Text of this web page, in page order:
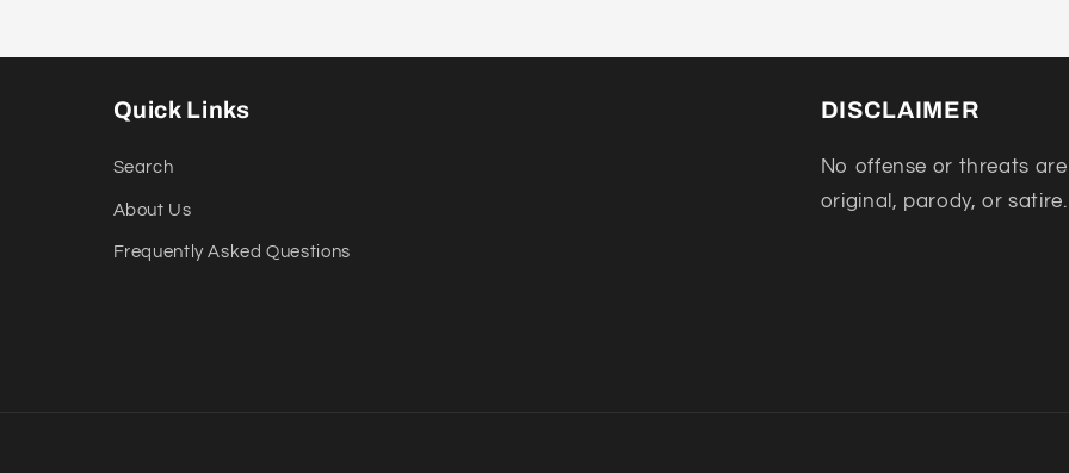
Quick Links
Search
About Us
Frequently Asked Questions
DISCLAIMER
No offense or threats
original, parody, or satire.